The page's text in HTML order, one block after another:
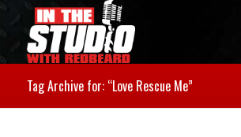
Tag Archive for: “Love Rescue Me”